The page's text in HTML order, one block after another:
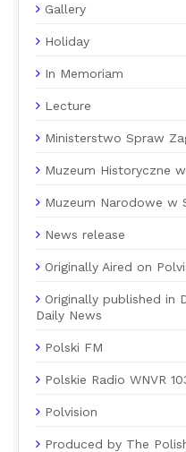
Gallery
Holiday
In Memoriam
Lecture
Ministerstwo Spraw
Muzeum Historyczne
Muzeum Narodowe w
News release
Originally Aired on
Originally published in
Daily News
Polski FM
Polskie Radio WNVR
Polvision
Produced by The